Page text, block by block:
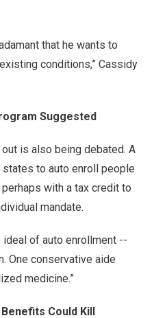
that he wants to
conditions,” Cassidy
Suggested
is also being debated. A
to auto enroll people
with a tax credit to
mandate.
of auto enrollment --
One conservative aide
medicine.”
Could Kill